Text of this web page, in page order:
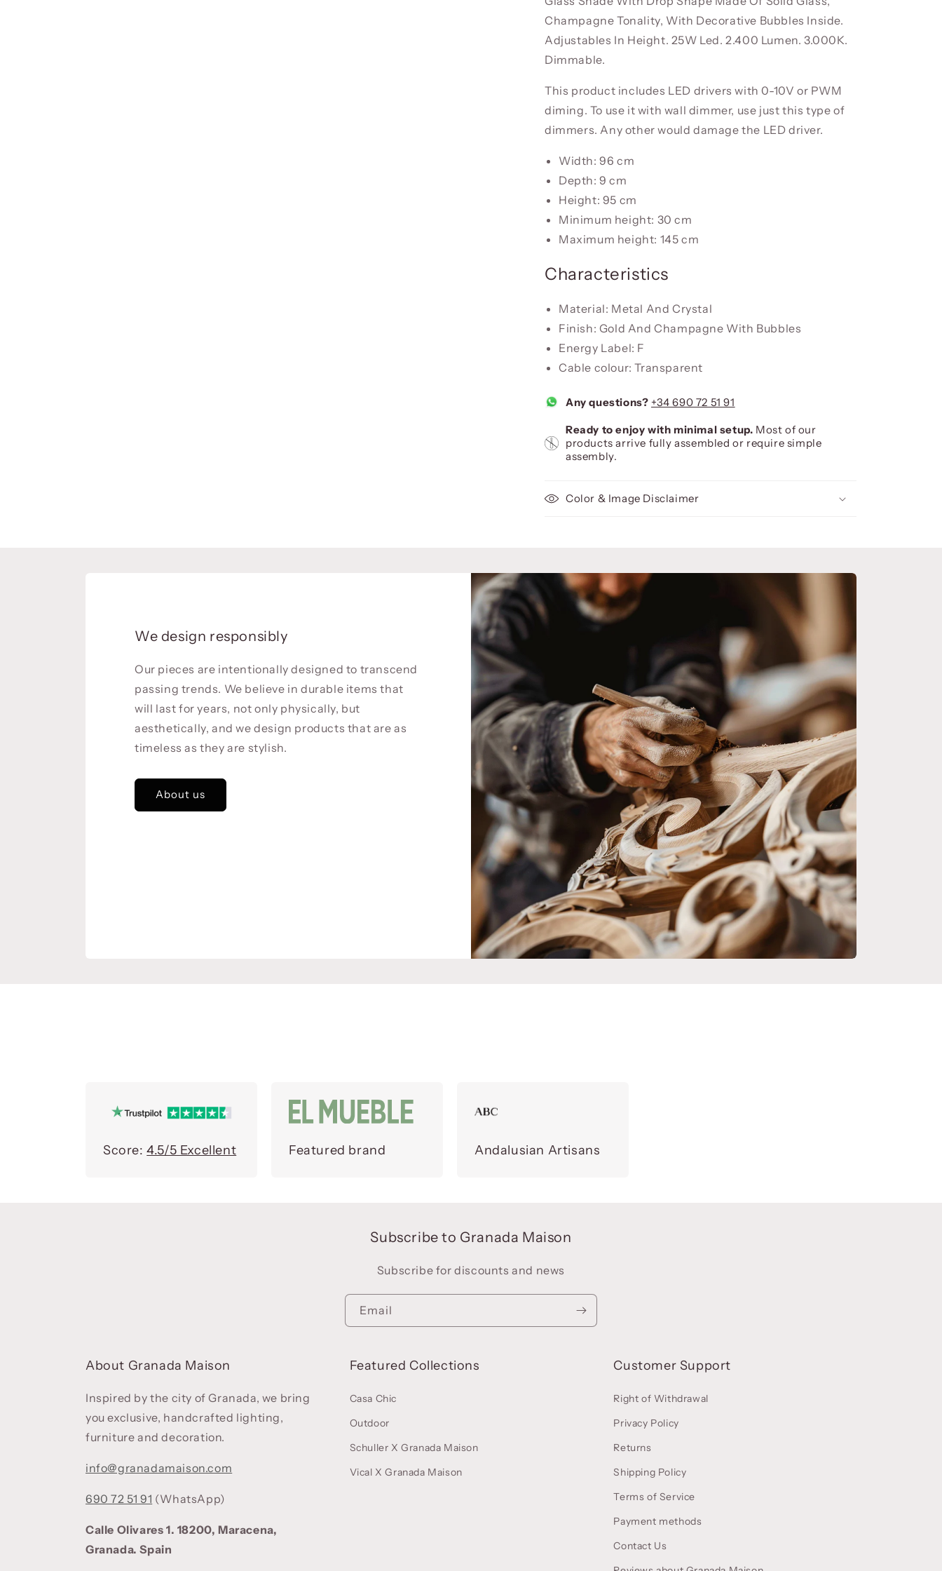
Champagne Tonality, With Decorative Bubbles Inside.
Adjustables In Height. 25W Led. 2.400 Lumen. 3.000K.
Dimmable.
This product includes LED drivers with 0-10V or PWM
diming. To use it with wall dimmer, use just this type of
dimmers. Any other would damage the LED driver.
Width: 96 cm
Depth: 9 cm
Height: 95 cm
Minimum height: 30 cm
Maximum height: 145 cm
Characteristics
Material: Metal And Crystal
Finish: Gold And Champagne With Bubbles
Energy Label: F
Cable colour: Transparent
Any questions? +34 690 72 51 91
Ready to enjoy with minimal setup. Most of our
products arrive fully assembled or require simple
assembly.
Color & Image Disclaimer
We design responsibly
Our pieces are intentionally designed to transcend
passing trends. We believe in durable items that
will last for years, not only physically, but
aesthetically, and we design products that are as
timeless as they are stylish.
About us
Score:4.5/5 Excellent Featured brand Andalusian Artisans
Subscribe to Granada Maison
Subscribe for discounts and news
Email
About Granada Maison
Inspired by the city of Granada, we bring
you exclusive, handcrafted lighting,
furniture and decoration.
info@granadamaison.com
690 72 51 91 (WhatsApp)
Calle Olivares 1. 18200, Maracena,
Granada. Spain
Featured Collections
Casa Chic
Outdoor
Schuller X Granada Maison
Vical X Granada Maison
Customer Support
Right of Withdrawal
Privacy Policy
Returns
Shipping Policy
Terms of Service
Payment methods
Contact Us